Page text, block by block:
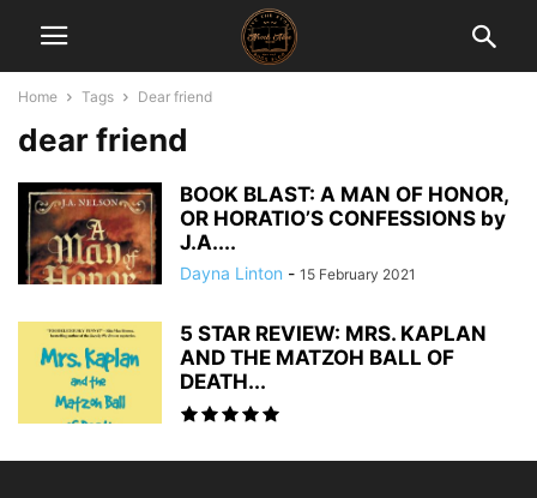
Home Tags Dear friend
dear friend
BOOK BLAST: A MAN OF HONOR,
OR HORATIO’S CONFESSIONS by
J.A....
Dayna Linton - 15 February 2021
5 STAR REVIEW: MRS. KAPLAN
AND THE MATZOH BALL OF
DEATH...